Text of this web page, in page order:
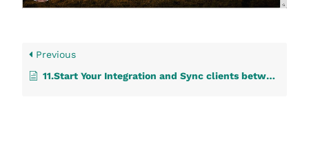
Previous
11.Start Your Integration and Sync clients between your IT system and Touchstone